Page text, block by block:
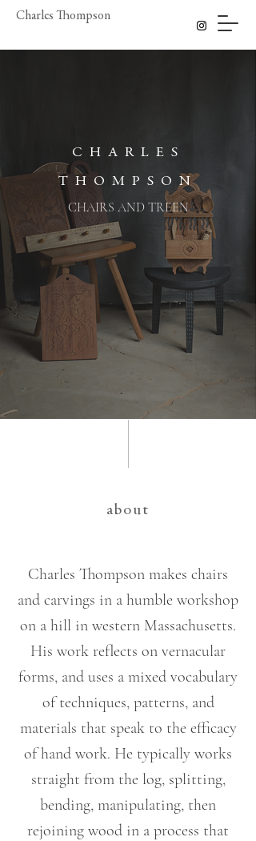
Charles Thompson
CHARLES
THOMPSON
CHAIRS AND TREEN
about
Charles Thompson makes chairs
and carvings in a humble workshop
on a hill in western Massachusetts.
His work reflects on vernacular
forms, and uses a mixed vocabulary
of techniques, patterns, and
materials that speak to the efficacy
of hand work. He typically works
straight from the log, splitting,
bending, manipulating, then
rejoining wood in a process that